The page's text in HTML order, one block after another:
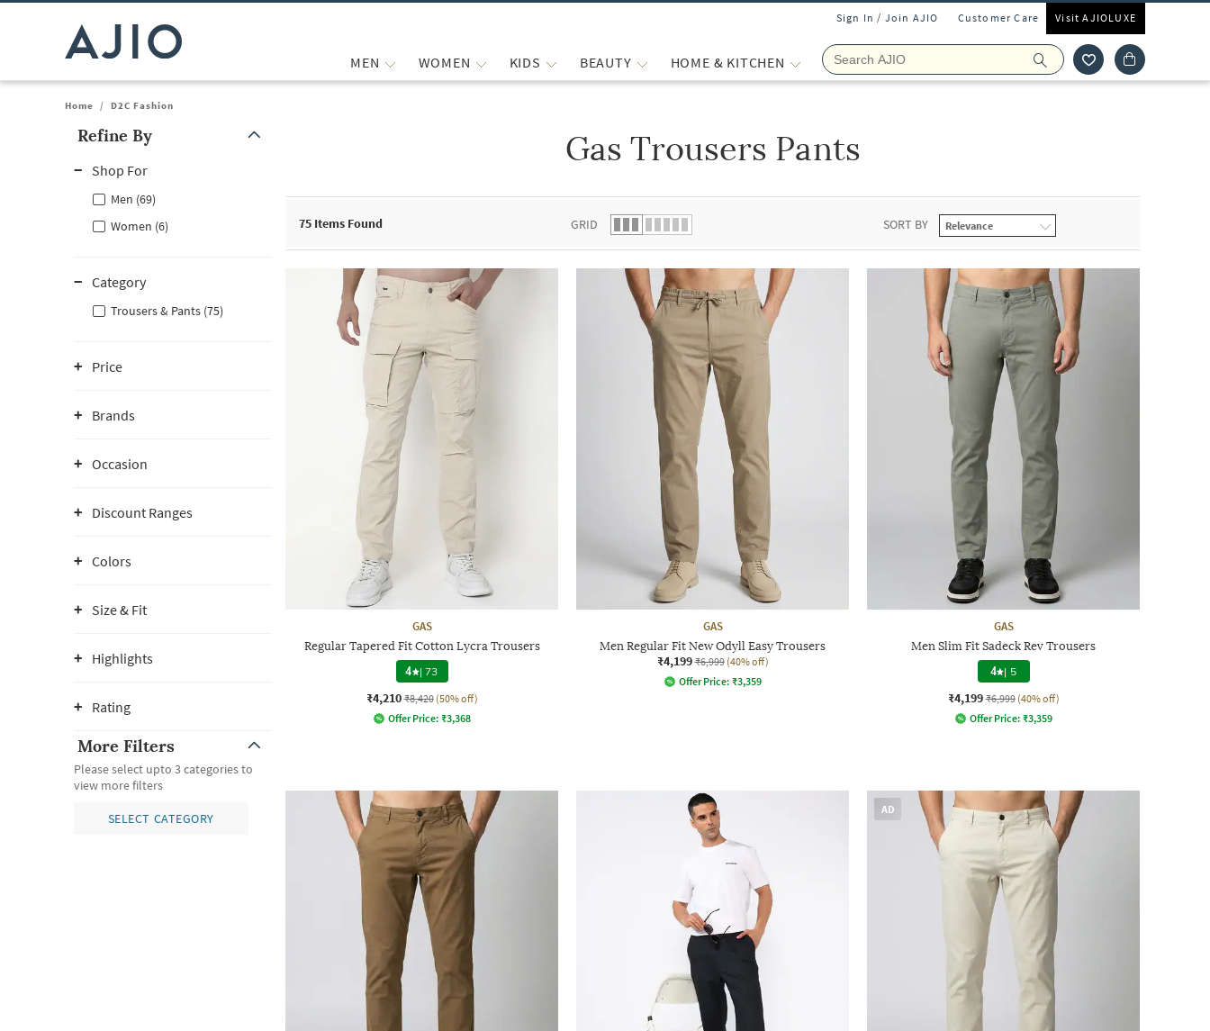
Sign In / Join AJIO Customer Care Visit AJIOLUXE
MEN WOMEN KIDS BEAUTY HOME & KITCHEN
Home / D2C Fashion
Refine By
Shop For
Men (69)
Women (6)
Category
Trousers & Pants (75)
Price
Brands
Occasion
Discount Ranges
Colors
Size & Fit
Highlights
Rating
More Filters
Please select upto 3 categories to
view more filters
SELECT CATEGORY
Gas Trousers Pants
75 Items Found GRID SORT BY
GAS
Regular Tapered Fit Cotton Lycra Trousers
4 |73
₹4,210 ₹8,420 (50% off)
Offer Price: ₹3,368
GAS
Men Regular Fit New Odyll Easy Trousers
₹4,199 ₹6,999 (40% off)
Offer Price: ₹3,359
GAS
Men Slim Fit Sadeck Rev Trousers
4 | 5
₹4,199 ₹6,999 (40% off)
Offer Price: ₹3,359
AD